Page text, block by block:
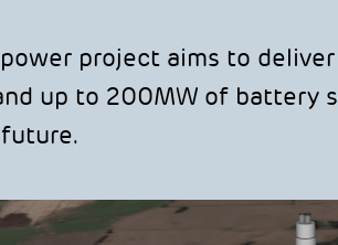
project aims to
up to 200MW of battery